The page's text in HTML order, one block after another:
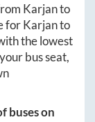
Karjanto
forKarjanto
the lowest
bus seat,
buses on